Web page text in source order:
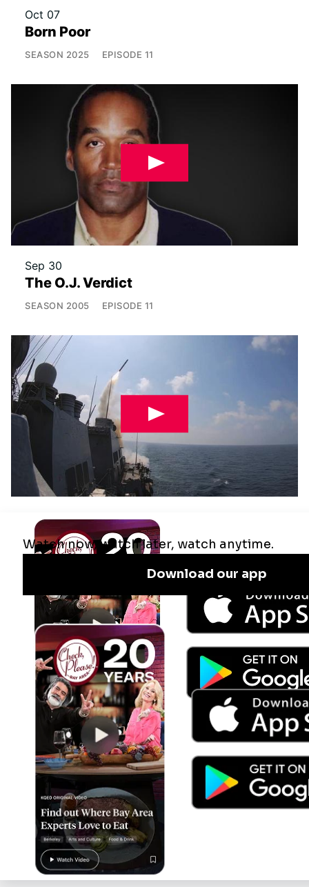
Oct 07
Born Poor
SEASON 2025 EPISODE 11
Sep 30
The O.J. Verdict
SEASON 2005 EPISODE 11
Jul 29
Remaking the Middle East: The U.S.,
Israel & Iran
10
Trump's Power & the Rule of Law
SEASON2025 EPISODE
Live Radio Morning Edition